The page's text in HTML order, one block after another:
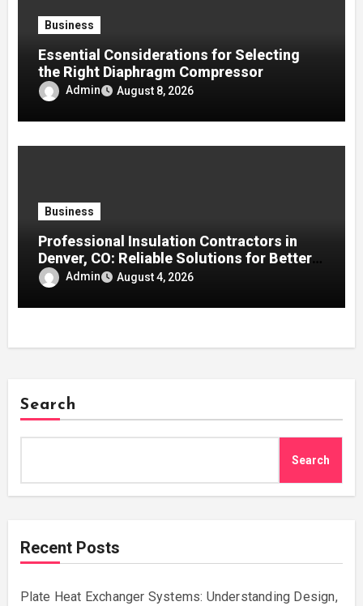
Business
Essential Considerations for Selecting
the Right Diaphragm Compressor
Admin August 8, 2026
Business
Professional Insulation Contractors in
Denver, CO: Reliable Solutions for Better
Indoor Comfort and Energy Efficiency
Admin August 4, 2026
Search
Search
Recent Posts
Plate Heat Exchanger Systems: Understanding Design,